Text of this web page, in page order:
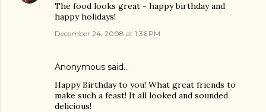
The food looks great - happy birthday and
happy holidays!
December 24, 2008 at 1:36 PM
Anonymous said…
Happy Birthday to you! What great friends to
make such a feast! It all looked and sounded
delicious!